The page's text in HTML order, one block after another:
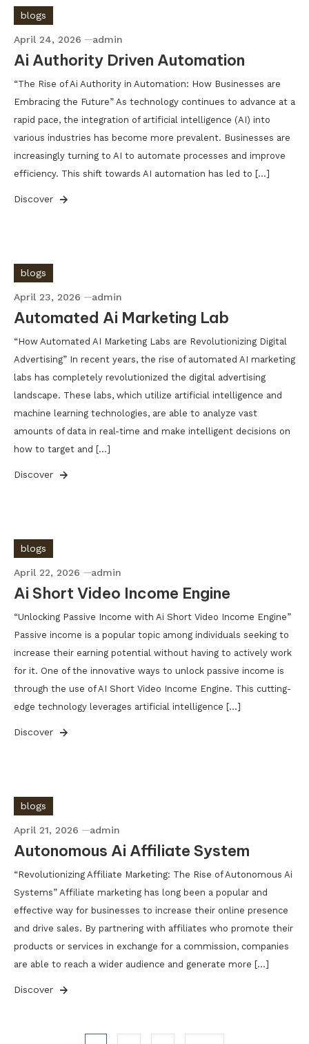
blogs
April 24, 2026 admin
Ai Authority Driven Automation
“The Rise of Ai Authority in Automation: How Businesses are
Embracing the Future” As technology continues to advance at a
rapid pace, the integration of artificial intelligence (AI) into
various industries has become more prevalent. Businesses are
increasingly turning to AI to automate processes and improve
efficiency. This shift towards AI automation has led to […]
Discover
blogs
April 23, 2026 admin
Automated Ai Marketing Lab
“How Automated AI Marketing Labs are Revolutionizing Digital
Advertising” In recent years, the rise of automated AI marketing
labs has completely revolutionized the digital advertising
landscape. These labs, which utilize artificial intelligence and
machine learning technologies, are able to analyze vast
amounts of data in real-time and make intelligent decisions on
how to target and […]
Discover
blogs
April 22, 2026 admin
Ai Short Video Income Engine
“Unlocking Passive Income with Ai Short Video Income Engine”
Passive income is a popular topic among individuals seeking to
increase their earning potential without having to actively work
for it. One of the innovative ways to unlock passive income is
through the use of AI Short Video Income Engine. This cutting-
edge technology leverages artificial intelligence […]
Discover
blogs
April 21, 2026 admin
Autonomous Ai Affiliate System
“Revolutionizing Affiliate Marketing: The Rise of Autonomous Ai
Systems” Affiliate marketing has long been a popular and
effective way for businesses to increase their online presence
and drive sales. By partnering with affiliates who promote their
products or services in exchange for a commission, companies
are able to reach a wider audience and generate more […]
Discover